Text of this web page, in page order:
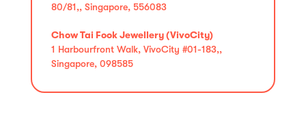
80/81,, Singapore, 556083
Chow Tai Fook Jewellery (VivoCity)
1 Harbourfront Walk, VivoCity #01-183,,
Singapore, 098585